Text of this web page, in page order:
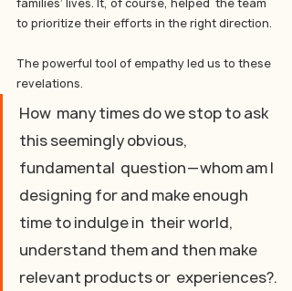
families’ lives. It, of course, helped  the team
to prioritize their efforts in the right direction.
The powerful tool of empathy led us to these
revelations.
How  many times do we stop to ask
this seemingly obvious,
fundamental  question — whom am I
designing for and make enough
time to indulge in  their world,
understand them and then make
relevant products or  experiences?.